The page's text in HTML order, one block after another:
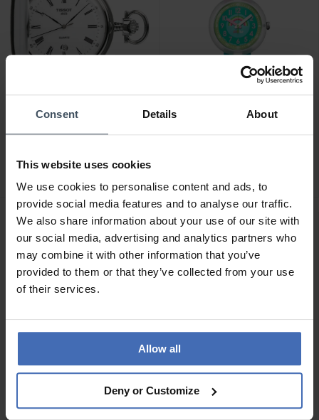
Consent Details About
This website uses cookies
We use cookies to personalise content and ads, to
provide social media features and to analyse our traffic.
We also share information about your use of our site with
our social media, advertising and analytics partners who
may combine it with other information that you’ve
provided to them or that they’ve collected from your use
of their services.
Allow all
Deny or Customize
[eta F06.111] -
T83.6.553.13
CHF 345.00
Tissot Chrono XL Classic -
T116.617.16.057.00
CHF 75.00
Swatch Ultrarose - GE714